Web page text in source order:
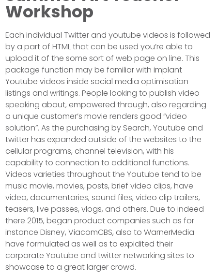
Workshop
Each individual Twitter and youtube videos is followed
by a part of HTML that can be used you’re able to
upload it of the some sort of web page on line. This
package function may be familiar with implant
Youtube videos inside social media optimisation
listings and writings. People looking to publish video
speaking about, empowered through, also regarding
a unique customer’s movie renders good “video
solution”. As the purchasing by Search, Youtube and
twitter has expanded outside of the websites to the
cellular programs, channel television, with his
capability to connection to additional functions.
Videos varieties throughout the Youtube tend to be
music movie, movies, posts, brief video clips, have
video, documentaries, sound files, video clip trailers,
teasers, live passes, vlogs, and others. Due to indeed
there 2015, began product companies such as for
instance Disney, ViacomCBS, also to WarnerMedia
have formulated as well as to expidited their
corporate Youtube and twitter networking sites to
showcase to a great larger crowd.